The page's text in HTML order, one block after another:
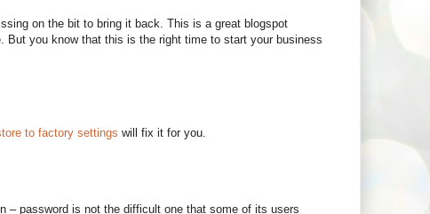
on the bit to bring it back. This is a great blogspot
you know that this is the right time to start your business
to factory settings will fix it for you.
– password is not the difficult one that some of its users